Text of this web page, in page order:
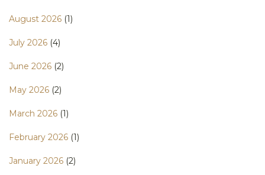
August 2026 (1)
July 2026 (4)
June 2026 (2)
May 2026 (2)
March 2026 (1)
February 2026 (1)
January 2026 (2)